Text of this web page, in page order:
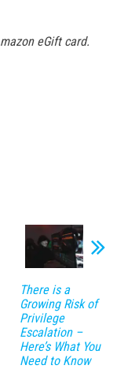
eGift card.
There is a
Growing Risk of
Privilege
Escalation –
Here’s What You
Need to Know